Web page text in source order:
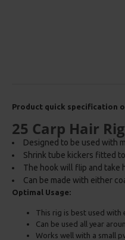
Product quick specification
25 Carp Hair
Designed to be used with
Shrink tube kickers fitted
The hook will flip and take
Can be made with either
Optimal Usage:
This rig is best used
Can be used all year
Works well with a small